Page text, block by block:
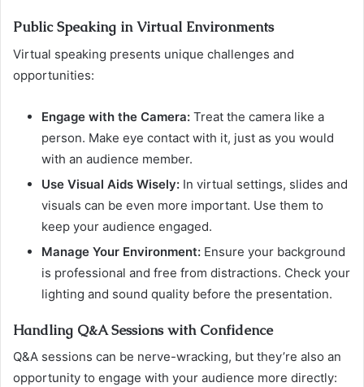
Public Speaking in Virtual Environments
Virtual speaking presents unique challenges and
opportunities:
Engage with the Camera: Treat the camera like a
person. Make eye contact with it, just as you would
with an audience member.
Use Visual Aids Wisely: In virtual settings, slides and
visuals can be even more important. Use them to
keep your audience engaged.
Manage Your Environment: Ensure your background
is professional and free from distractions. Check your
lighting and sound quality before the presentation.
Handling Q&A Sessions with Confidence
Q&A sessions can be nerve-wracking, but they’re also an
opportunity to engage with your audience more directly: